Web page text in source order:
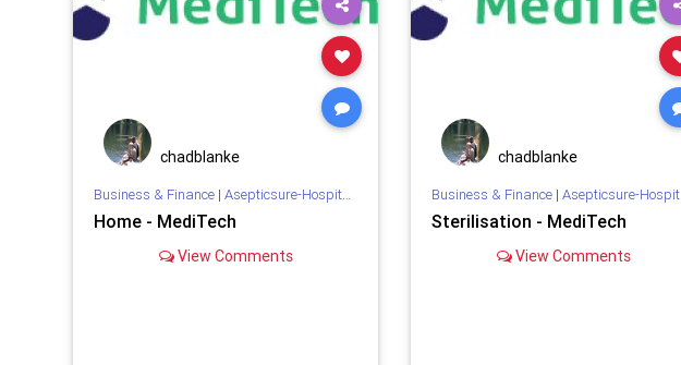
MILITARY mrsa NBA NFL
prevention
WHO xenex
chadblanke
Business & Finance| Asepticsure-Hospital Room Sterilization
Home - MediTech
View Comments
chadblanke
Business & Finance| Asepticsure-Hospital Room Sterilization
Sterilisation - MediTech
View Comments